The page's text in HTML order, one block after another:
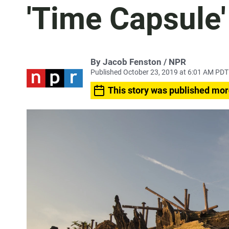
'Time Capsule'
By Jacob Fenston / NPR
Published October 23, 2019 at 6:01 AM PDT
This story was published